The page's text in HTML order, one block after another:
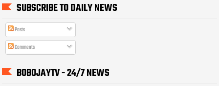
SUBSCRIBE TO DAILY NEWS
Posts
Comments
BOBOJAYTV - 24/7 NEWS